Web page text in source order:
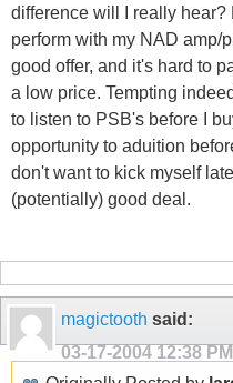
difference will I really
perform with my NAD amp/
good offer, and it's hard to
a low price. Tempting
to listen to PSB's before I
opportunity to aduition
don't want to kick myself
(potentially) good deal.
magictooth said:
03-17-2004 12:38 PM